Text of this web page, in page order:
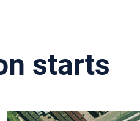
starts